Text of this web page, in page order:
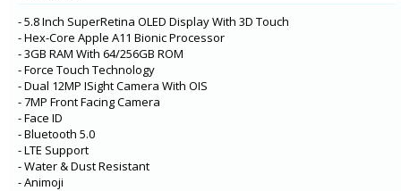
- 5.8 Inch SuperRetina OLED Display With 3D Touch
- Hex-Core Apple A11 Bionic Processor
- 3GB RAM With 64/256GB ROM
- Force Touch Technology
- Dual 12MP ISight Camera With OIS
- 7MP Front Facing Camera
- Face ID
- Bluetooth 5.0
- LTE Support
- Water & Dust Resistant
- Animoji